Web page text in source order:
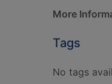
More
Tags
No tags